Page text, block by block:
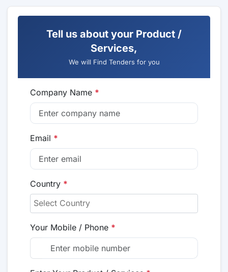
Tell us about your Product /
Services,
We will Find Tenders for you
Company Name *
Email *
Country *
Your Mobile / Phone *